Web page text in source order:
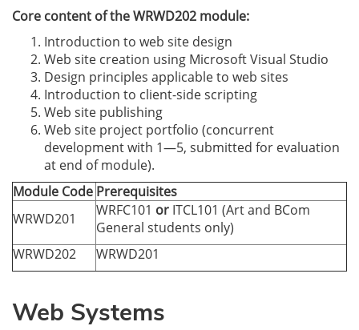
Core content of the WRWD202 module:
Introduction to web site design
Web site creation using Microsoft Visual Studio
Design principles applicable to web sites
Introduction to client-side scripting
Web site publishing
Web site project portfolio (concurrent
development with 1—5, submitted for evaluation
at end of module).
Module Code Prerequisites
WRWD201
WRFC101 or ITCL101 (Art and BCom
General students only)
WRWD202
WRWD201
Web Systems